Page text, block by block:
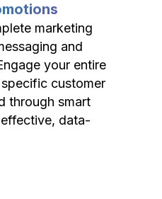
marketing
and
your entire
customer
through smart
data-